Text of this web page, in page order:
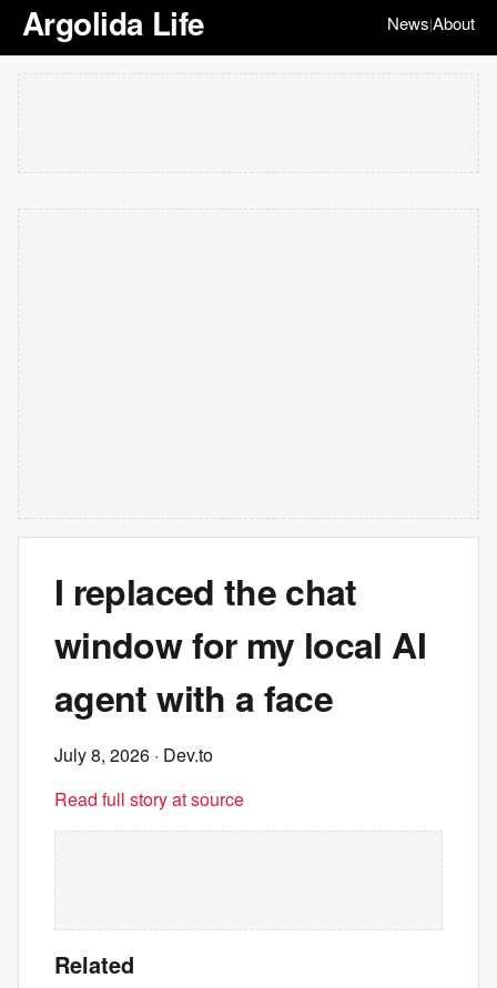
Argolida Life News|About
I replaced the chat
window for my local AI
agent with a face
July 8, 2026 · Dev.to
Read full story at source
Related